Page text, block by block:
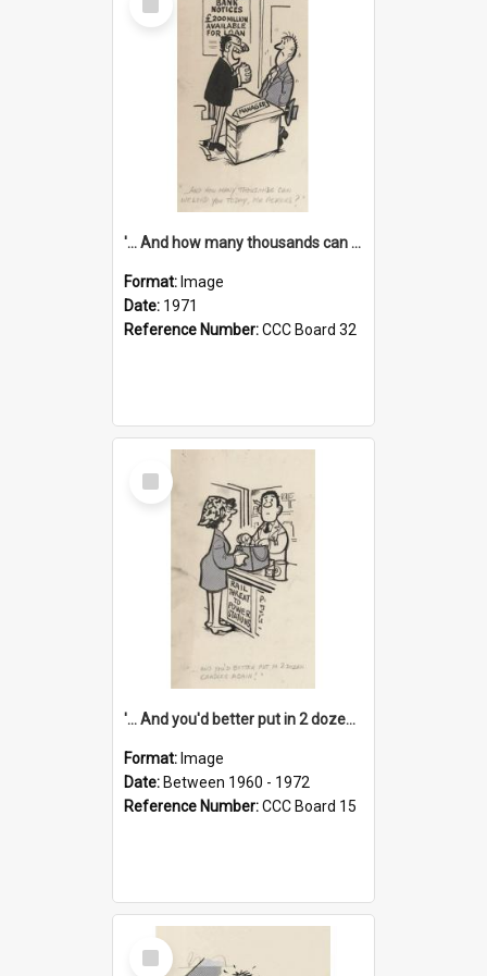
Item
'... And how many thousands can we lend you today, Mr Ackers?'
Format: Image
Date: 1971
Reference Number:CCC Board 32
Select
Item
'... And you'd better put in 2 dozen candles again!'
Format: Image
Date: Between 1960 - 1972
Reference Number:CCC Board 15
Select
Item